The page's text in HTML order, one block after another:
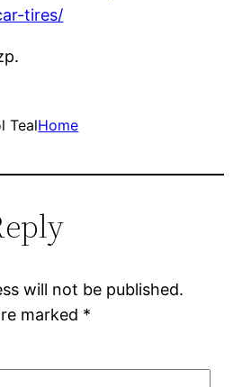
tires/
TealHome
will not be published.
marked *